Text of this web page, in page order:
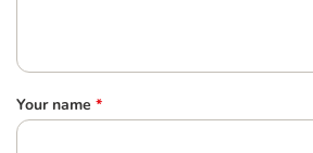
Your name *